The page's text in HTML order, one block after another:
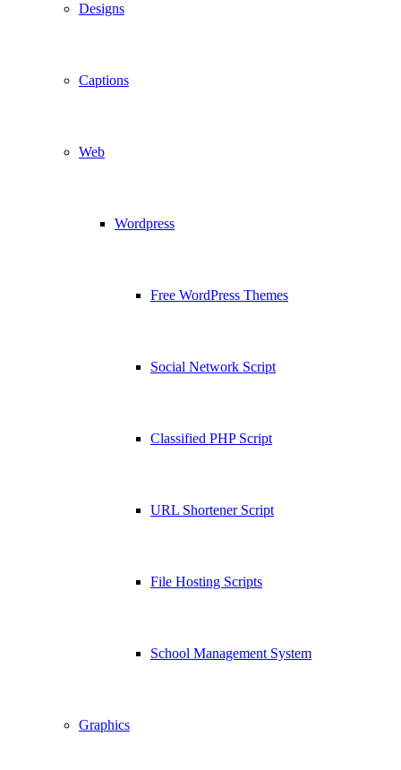
Designs
Captions
Web
Wordpress
Free WordPress Themes
Social Network Script
Classified PHP Script
URL Shortener Script
File Hosting Scripts
School Management System
Graphics